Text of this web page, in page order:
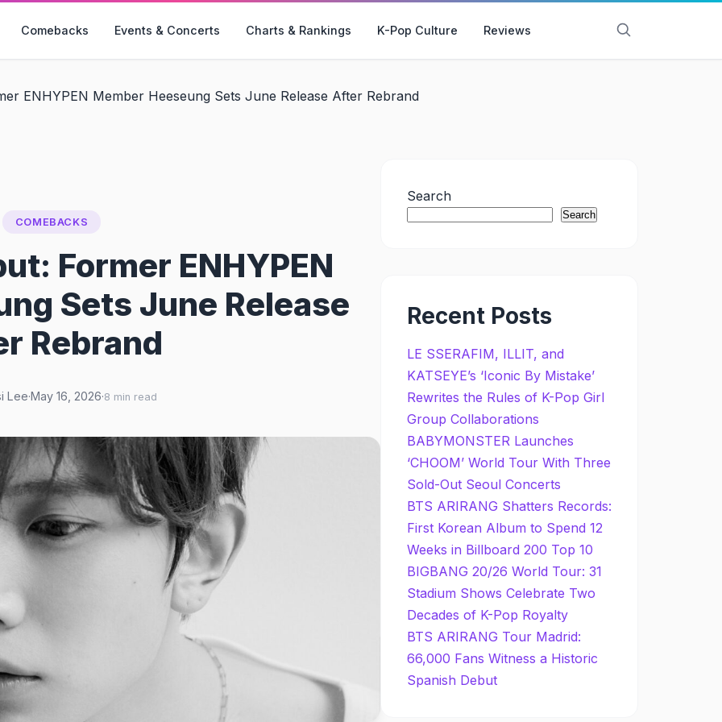
Comebacks Events & Concerts Charts & Rankings K-Pop Culture Reviews
ENHYPEN Member Heeseung Sets June Release After Rebrand
COMEBACKS
Former ENHYPEN
Sets June Release
Rebrand
Lee·May 16, 2026·8 min read
Search
Search
Recent Posts
LE SSERAFIM, ILLIT, and
KATSEYE’s ‘Iconic By Mistake’
Rewrites the Rules of K-Pop Girl
Group Collaborations
BABYMONSTER Launches
‘CHOOM’ World Tour With Three
Sold-Out Seoul Concerts
BTS ARIRANG Shatters Records:
First Korean Album to Spend 12
Weeks in Billboard 200 Top 10
BIGBANG 20/26 World Tour: 31
Stadium Shows Celebrate Two
Decades of K-Pop Royalty
BTS ARIRANG Tour Madrid:
66,000 Fans Witness a Historic
Spanish Debut